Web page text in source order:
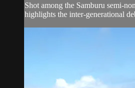
Shot among the Samburu semi-
highlights the inter-generational